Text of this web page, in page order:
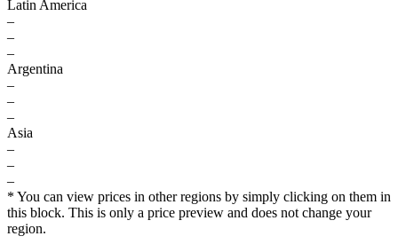
Latin America
–
–
–
Argentina
–
–
–
Asia
–
–
–
* You can view prices in other regions by simply clicking on them in
this block. This is only a price preview and does not change your
region.